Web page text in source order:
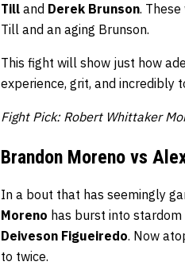
Till and Derek Brunson.
Till and an aging Brunson.
This fight will show just how
experience, grit, and incredibly
Fight Pick: Robert Whittaker
Brandon Moreno vs
In a bout that has seemingly
Moreno has burst into
Deiveson Figueiredo. Now
to twice.